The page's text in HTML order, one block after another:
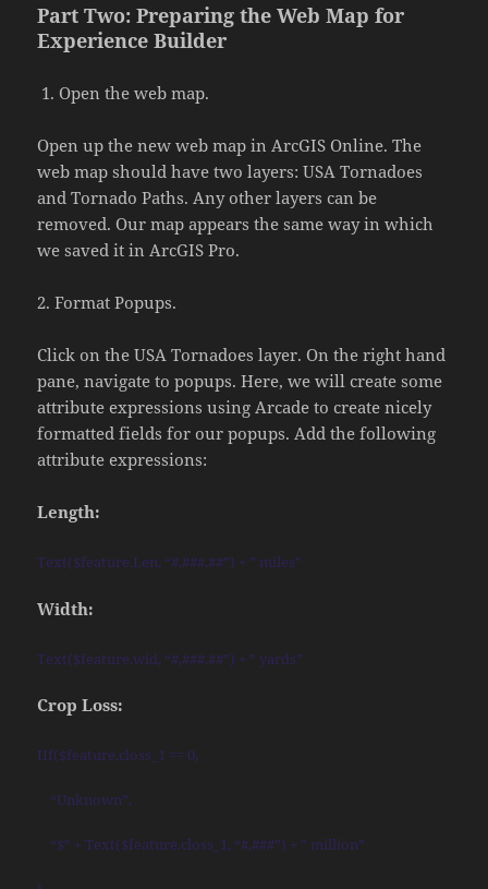
Part Two: Preparing the Web Map for
Experience Builder
Open the web map.
Open up the new web map in ArcGIS Online. The
web map should have two layers: USA Tornadoes
and Tornado Paths. Any other layers can be
removed. Our map appears the same way in which
we saved it in ArcGIS Pro.
2. Format Popups.
Click on the USA Tornadoes layer. On the right hand
pane, navigate to popups. Here, we will create some
attribute expressions using Arcade to create nicely
formatted fields for our popups. Add the following
attribute expressions:
Length:
Text($feature.Len, “#,###.##”) + ” miles”
Width:
Text($feature.wid, “#,###.##”) + ” yards”
Crop Loss:
IIf($feature.closs_1 == 0,
“Unknown”,
“$” + Text($feature.closs_1, “#,###”) + ” million”